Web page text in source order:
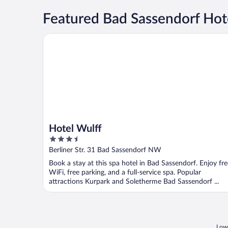
Featured Bad Sassendorf
Hotel Wulff
3.5
out
5
Berliner Str. 31 Bad Sassendorf NW
Book a stay at this spa hotel in Bad Sassendorf. Enjoy
WiFi, free parking, and a full-service spa. Popular
attractions Kurpark and Soletherme Bad Sassendorf ...
Hotel Wulff